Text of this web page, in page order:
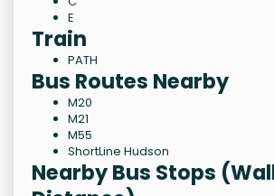
E
Train
PATH
Bus Routes Nearby
M20
M21
M55
ShortLine Hudson
Nearby Bus Stops